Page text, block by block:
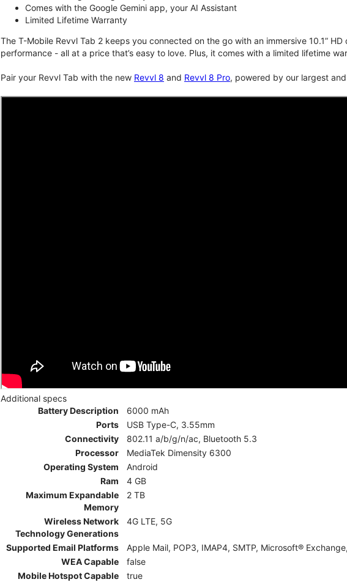
Comes with the Google Gemini app, your AI Assistant
Limited Lifetime Warranty
The T-Mobile Revvl Tab 2 keeps you connected on the go with an immersive 10.1”
performance - all at a price that’s easy to love. Plus, it comes with a limited lifetime
Pair your Revvl Tab with the new Revvl 8 and Revvl 8 Pro, powered by our largest
Additional specs
Battery Description
6000 mAh
Ports
USB Type-C, 3.55mm
Connectivity
802.11 a/b/g/n/ac, Bluetooth 5.3
Processor
MediaTek Dimensity 6300
Operating System
Android
Ram
4 GB
Maximum Expandable
Memory
2 TB
Wireless Network
Technology Generations
4G LTE, 5G
Supported Email Platforms
Apple Mail, POP3, IMAP4, SMTP, Microsoft®
WEA Capable
false
Mobile Hotspot Capable
true